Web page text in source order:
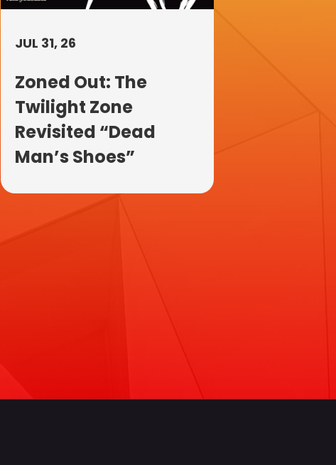
JUL 31, 26
Zoned Out: The
Twilight Zone
Revisited “Dead
Man’s Shoes”